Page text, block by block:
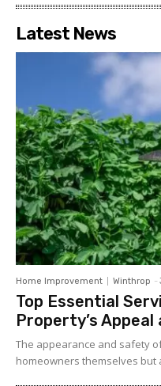
Latest News
Home Improvement Winthrop -
Top Essential
Property’s
The appearance and safety
homeowners themselves but